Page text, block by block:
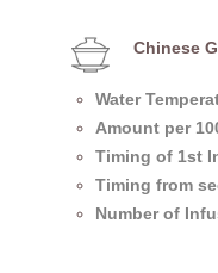
Chinese
Water
Amount per
Timing of 1st
Timing from
Number of